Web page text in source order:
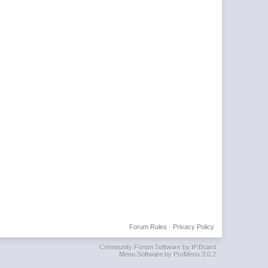
Privacy Policy
Forum Rules ·
Community Forum Software by IP.Board
Menu Software by ProMenu 3.0.2